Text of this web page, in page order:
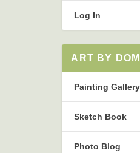
Log In
ART BY DOM
Painting Gallery
Sketch Book
Photo Blog